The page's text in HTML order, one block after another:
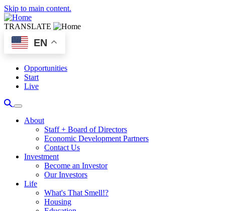
Skip to main content.
TRANSLATE
EN
Opportunities
Start
Live
About
Staff + Board of Directors
Economic Development Partners
Contact Us
Investment
Become an Investor
Our Investors
Life
What's That Smell!?
Housing